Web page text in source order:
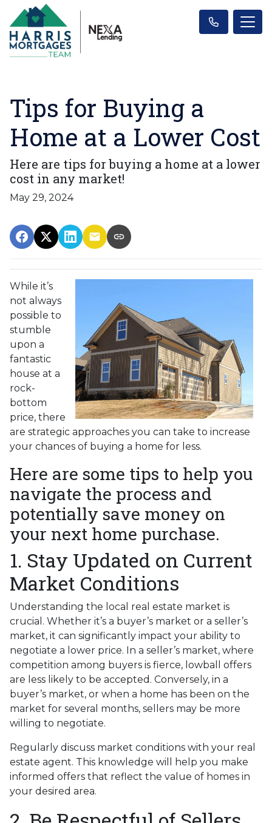
Tips for Buying a
Home at a Lower Cost
Here are tips for buying a home at a lower
cost in any market!
May 29, 2024
While it’s
not always
possible to
stumble
upon a
fantastic
house at a
rock-
bottom
price, there
are strategic approaches you can take to increase
your chances of buying a home for less.
Here are some tips to help you
navigate the process and
potentially save money on
your next home purchase.
1. Stay Updated on Current
Market Conditions
Understanding the local real estate market is
crucial. Whether it’s a buyer’s market or a seller’s
market, it can significantly impact your ability to
negotiate a lower price. In a seller’s market, where
competition among buyers is fierce, lowball offers
are less likely to be accepted. Conversely, in a
buyer’s market, or when a home has been on the
market for several months, sellers may be more
willing to negotiate.
Regularly discuss market conditions with your real
estate agent. This knowledge will help you make
informed offers that reflect the value of homes in
your desired area.